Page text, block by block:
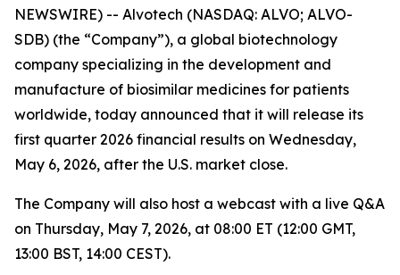
NEWSWIRE) -- Alvotech (NASDAQ: ALVO; ALVO-
SDB) (the “Company”), a global biotechnology
company specializing in the development and
manufacture of biosimilar medicines for patients
worldwide, today announced that it will release its
first quarter 2026 financial results on Wednesday,
May 6, 2026, after the U.S. market close.
The Company will also host a webcast with a live Q&A
on Thursday, May 7, 2026, at 08:00 ET (12:00 GMT,
13:00 BST, 14:00 CEST).